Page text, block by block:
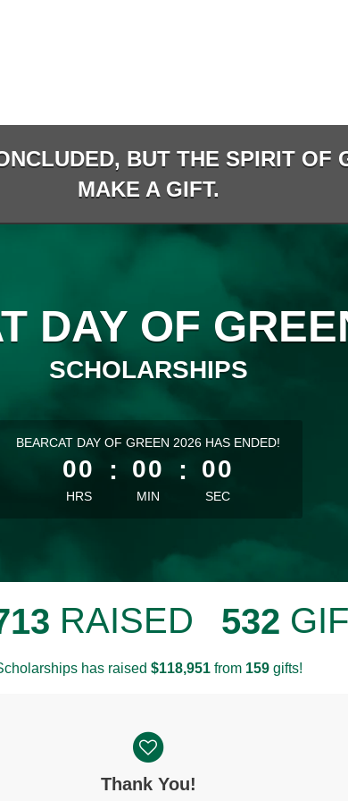
BUT THE SPIRIT
MAKE A GIFT.
DAY OF
SCHOLARSHIPS
less than 1 minute remaining
BEARCAT DAY OF GREEN 2026 HAS ENDED!
00
HRS
: 00
MIN
: 00
SEC
13 RAISED 532
has raised $118,951from 159gifts!
Thank You!